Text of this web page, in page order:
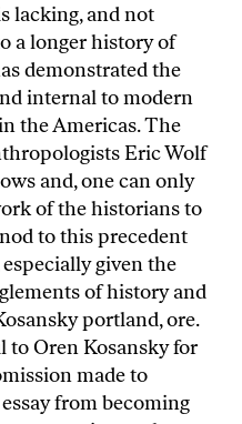
lacking, and not
a longer history of
demonstrated the
internal to modern
the Americas. The
Eric Wolf
and, one can only
of the historians to
to this precedent
given the
of history and
portland, ore.
to Oren Kosansky for
made to
from becoming